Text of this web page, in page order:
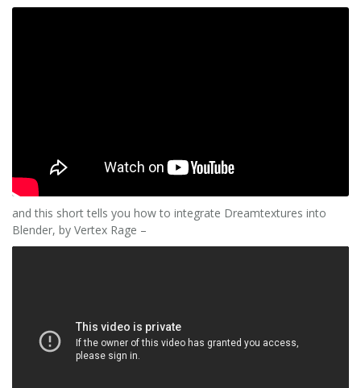
and this short tells you how to integrate Dreamtextures into
Blender, by Vertex Rage –